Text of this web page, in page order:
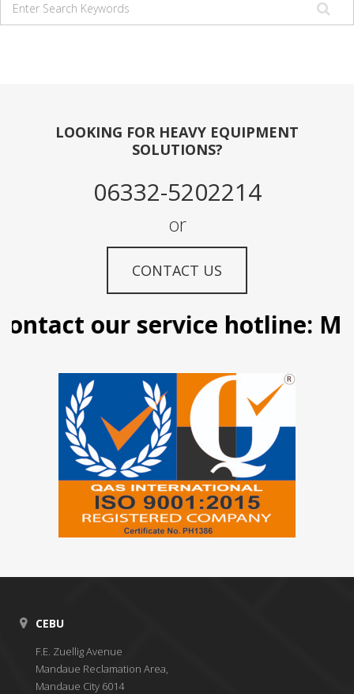
LOOKING FOR HEAVY EQUIPMENT
SOLUTIONS?
06332-5202214
or
CONTACT US
our service hotline:
CEBU
F.E. Zuellig Avenue
Mandaue Reclamation Area,
Mandaue City 6014